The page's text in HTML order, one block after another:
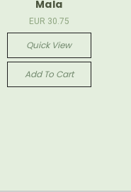
Mala
EUR 30.75
Quick View
Add To Cart